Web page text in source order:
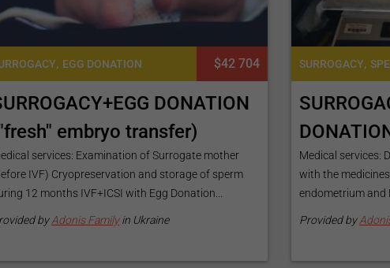
, EGG DONATION $42 704
DONATION
embryo transfer)
services: Examination of Surrogate mother
IVF) Cryopreservation and storage of sperm
12 months IVF+ICSI with Egg Donation...
byAdonis Familyin Ukraine
SURROGACY,
Medical services:
with the
endometrium and
Provided by